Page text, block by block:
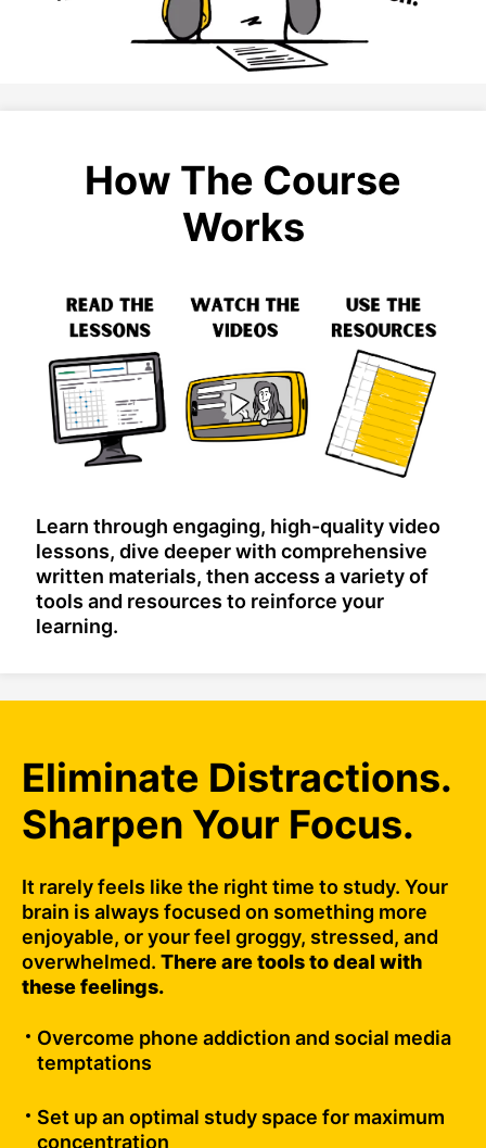
How The Course
Works
Learn through engaging, high-quality video
lessons, dive deeper with comprehensive
written materials, then access a variety of
tools and resources to reinforce your
learning.
Eliminate Distractions.
Sharpen Your Focus.
It rarely feels like the right time to study. Your
brain is always focused on something more
enjoyable, or your feel groggy, stressed, and
overwhelmed. There are tools to deal with
these feelings.
Overcome phone addiction and social media
temptations
Set up an optimal study space for maximum
concentration